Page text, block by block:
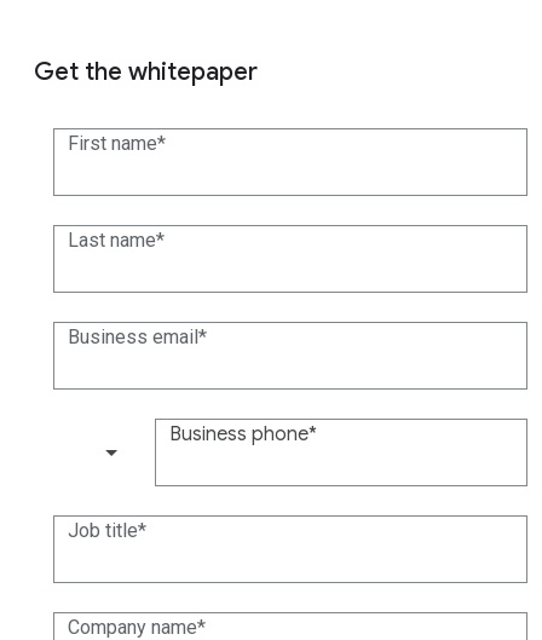
Get the whitepaper
First name
Last name
Business email
Business phone
Job title
Company name